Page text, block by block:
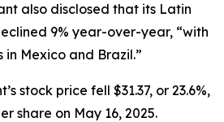
also disclosed that its Latin
9% year-over-year, “with
Mexico and Brazil.”
stock price fell $31.37, or 23.6%,
share on May 16, 2025.